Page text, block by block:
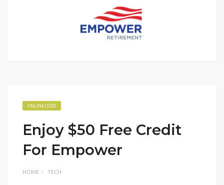
ONLINE CODE
Enjoy $50 Free Credit
For Empower
HOME TECH